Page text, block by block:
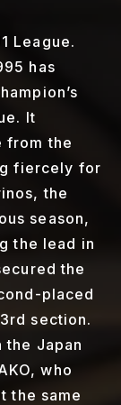
League.
has
It
from the
fiercely for
the
season,
the lead in
the
placed
section.
Japan
who
the same